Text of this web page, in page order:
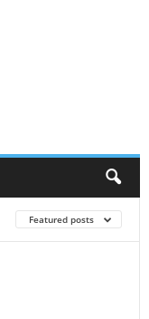
Featured posts